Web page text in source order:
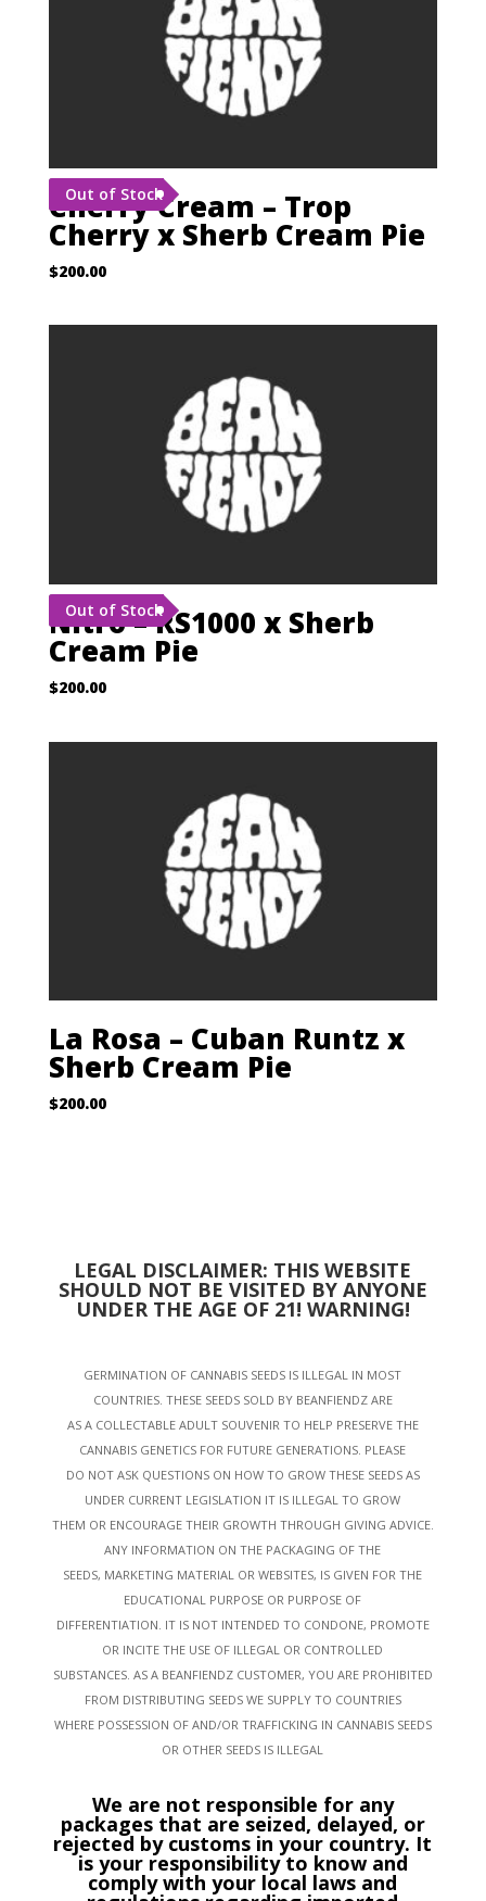
Out of Stock
Cherry Cream – Trop
Cherry x Sherb Cream Pie
$200.00
Out of Stock
Nitro – RS1000 x Sherb
Cream Pie
$200.00
La Rosa – Cuban Runtz x
Sherb Cream Pie
$200.00
LEGAL DISCLAIMER: THIS WEBSITE
SHOULD NOT BE VISITED BY ANYONE
UNDER THE AGE OF 21! WARNING!
GERMINATION OF CANNABIS SEEDS IS ILLEGAL IN MOST
COUNTRIES. THESE SEEDS SOLD BY BEANFIENDZ ARE
AS A COLLECTABLE ADULT SOUVENIR TO HELP PRESERVE THE
CANNABIS GENETICS FOR FUTURE GENERATIONS. PLEASE
DO NOT ASK QUESTIONS ON HOW TO GROW THESE SEEDS AS
UNDER CURRENT LEGISLATION IT IS ILLEGAL TO GROW
THEM OR ENCOURAGE THEIR GROWTH THROUGH GIVING ADVICE.
ANY INFORMATION ON THE PACKAGING OF THE
SEEDS, MARKETING MATERIAL OR WEBSITES, IS GIVEN FOR THE
EDUCATIONAL PURPOSE OR PURPOSE OF
DIFFERENTIATION. IT IS NOT INTENDED TO CONDONE, PROMOTE
OR INCITE THE USE OF ILLEGAL OR CONTROLLED
SUBSTANCES. AS A BEANFIENDZ CUSTOMER, YOU ARE PROHIBITED
FROM DISTRIBUTING SEEDS WE SUPPLY TO COUNTRIES
WHERE POSSESSION OF AND/OR TRAFFICKING IN CANNABIS SEEDS
OR OTHER SEEDS IS ILLEGAL
We are not responsible for any
packages that are seized, delayed, or
rejected by customs in your country. It
is your responsibility to know and
comply with your local laws and